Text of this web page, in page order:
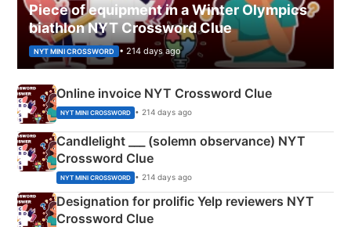
Piece of equipment in a Winter Olympics
biathlon NYT Crossword Clue
NYT MINI CROSSWORD • 214 days ago
Online invoice NYT Crossword Clue
NYT MINI CROSSWORD • 214 days ago
Candlelight ___ (solemn observance) NYT
Crossword Clue
NYT MINI CROSSWORD • 214 days ago
Designation for prolific Yelp reviewers NYT
Crossword Clue